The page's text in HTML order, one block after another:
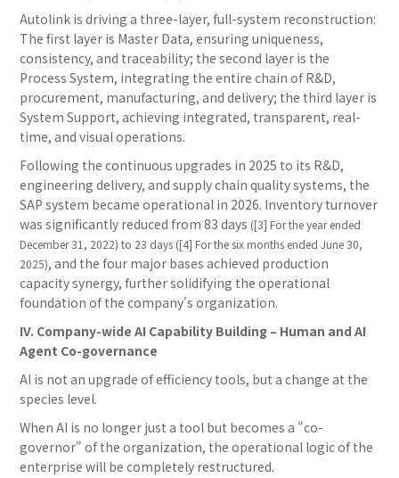
Autolink is driving a three-layer, full-system reconstruction:
The first layer is Master Data, ensuring uniqueness,
consistency, and traceability; the second layer is the
Process System, integrating the entire chain of R&D,
procurement, manufacturing, and delivery; the third layer is
System Support, achieving integrated, transparent, real-
time, and visual operations.
Following the continuous upgrades in 2025 to its R&D,
engineering delivery, and supply chain quality systems, the
SAP system became operational in 2026. Inventory turnover
was significantly reduced from 83 days ([3] For the year ended
December 31, 2022) to 23 days ([4] For the six months ended June 30,
2025), and the four major bases achieved production
capacity synergy, further solidifying the operational
foundation of the company's organization.
IV. Company-wide AI Capability Building – Human and AI
Agent Co-governance
AI is not an upgrade of efficiency tools, but a change at the
species level.
When AI is no longer just a tool but becomes a "co-
governor" of the organization, the operational logic of the
enterprise will be completely restructured.